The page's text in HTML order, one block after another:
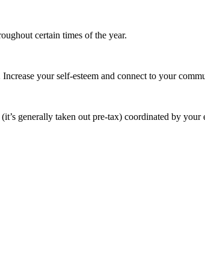
certain times of the year.
your self-esteem and connect to your
generally taken out pre-tax) coordinated by your